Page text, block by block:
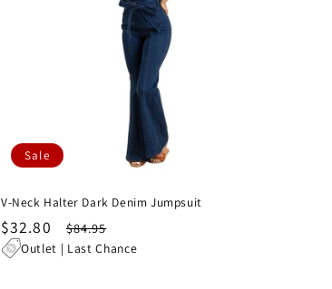
Sale
V-Neck Halter Dark Denim Jumpsuit
Sale
price
$32.80
Regular
price
$84.95
Outlet | Last Chance